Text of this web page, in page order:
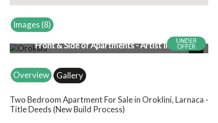
Images (8)
Front & Side of Apartments - Artist Impression
Next
Overview
Gallery
Two Bedroom Apartment For Sale in Oroklini, Larnaca -
Title Deeds (New Build Process)